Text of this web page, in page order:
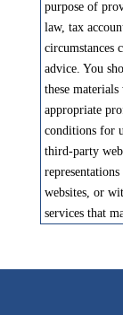
purpose of
law, tax
circumstances
advice. You
these
appropriate
conditions for
third-party
websites, or
services that